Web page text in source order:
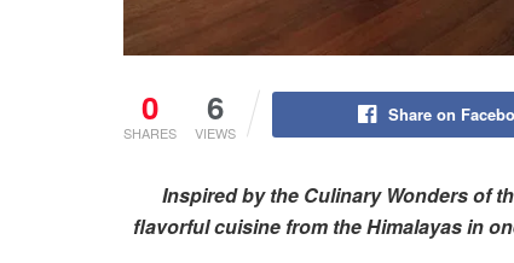
0
SHARES
6
VIEWS
Share on
Inspired by the Culinary Wonders of
flavorful cuisine from the Himalayas in